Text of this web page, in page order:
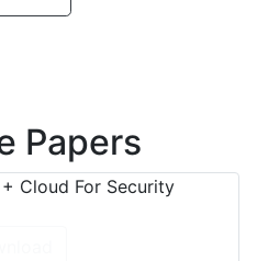
Papers